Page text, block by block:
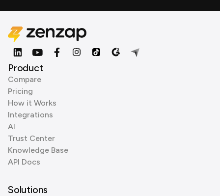
Product
Compare
Pricing
How it Works
Integrations
AI
Trust Center
Knowledge Base
API Docs
Solutions